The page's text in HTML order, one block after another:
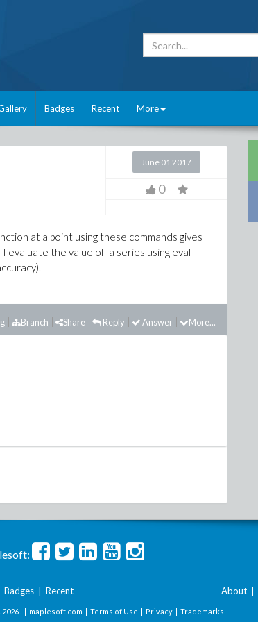
Badges Recent More
June 01 2017
0
at a point using these commands gives
evaluate the value of a series using eval
More...
Answer
Reply
Share
Branch
Badges| Recent About
2026 . | maplesoft.com | Terms of Use | Privacy | Trademarks